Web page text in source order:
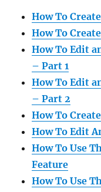
How To
How To
How To Edit
– Part 1
How To Edit
– Part 2
How To
How To Edit
How To Use
Feature
How To Use